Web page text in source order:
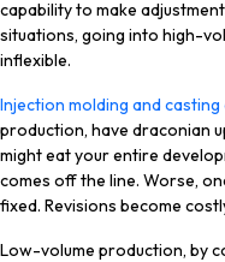
capability to make
situations, going into high-
inflexible.
Injection molding and
production, have draconian
might eat your entire
comes off the line. Worse,
fixed. Revisions become
Low-volume production, by